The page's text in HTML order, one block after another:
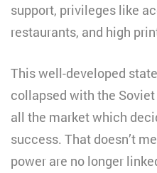
support, privileges like
restaurants, and high
This well-developed
collapsed with the Soviet
all the market which
success. That doesn’t
power are no longer